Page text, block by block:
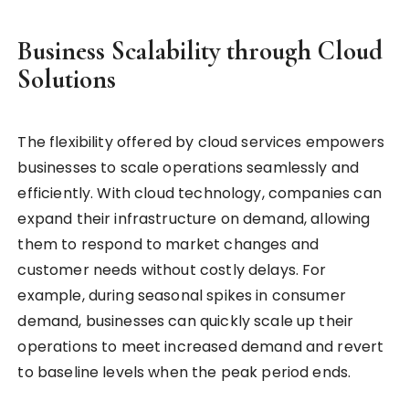
Business Scalability through Cloud
Solutions
The flexibility offered by cloud services empowers
businesses to scale operations seamlessly and
efficiently. With cloud technology, companies can
expand their infrastructure on demand, allowing
them to respond to market changes and
customer needs without costly delays. For
example, during seasonal spikes in consumer
demand, businesses can quickly scale up their
operations to meet increased demand and revert
to baseline levels when the peak period ends.